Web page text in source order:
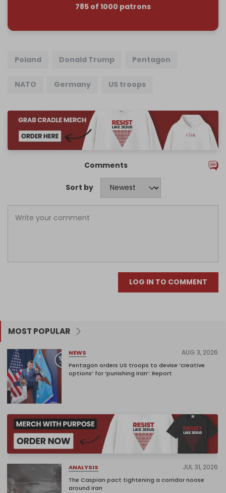
785 of 1000 patrons
Poland Donald Trump Pentagon
NATO Germany US troops
Comments
Sort by
LOG IN TO COMMENT
MOST POPULAR
NEWS AUG 3, 2026
Pentagon orders US troops to devise ‘creative
options’ for ‘punishing Iran’: Report
ANALYSIS JUL 31, 2026
The Caspian pact tightening a corridor noose
around Iran